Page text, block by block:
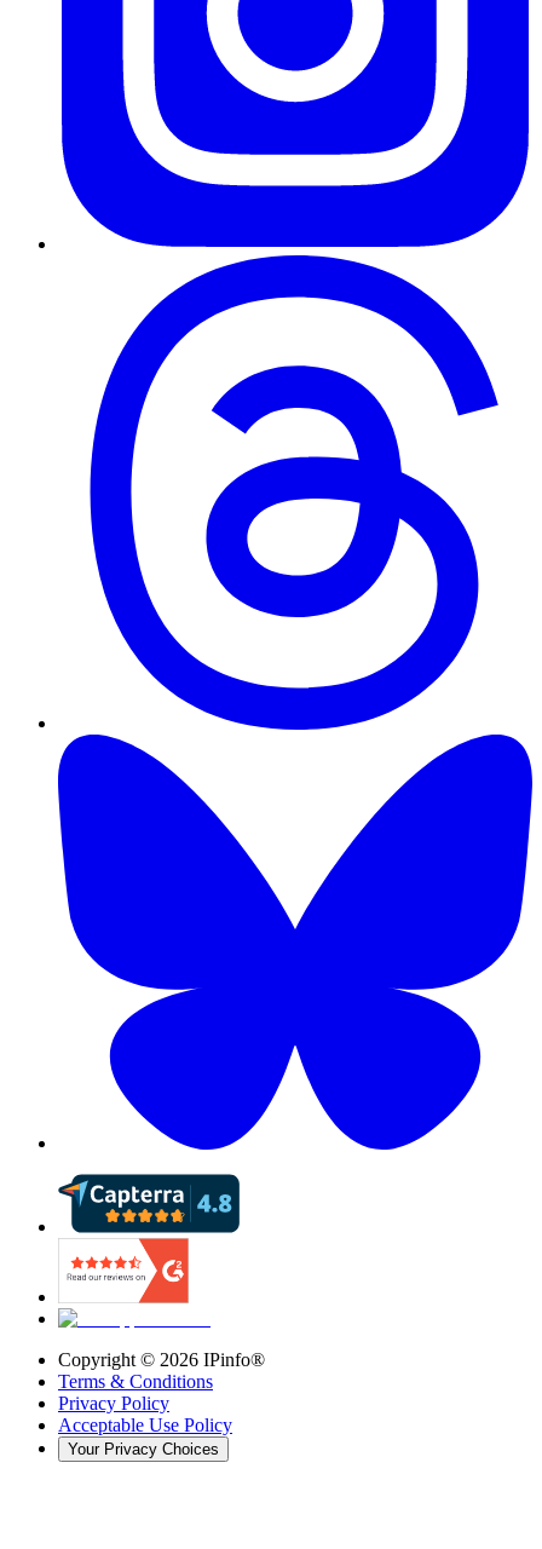
Copyright © 2026 IPinfo®
Terms & Conditions
Privacy Policy
Acceptable Use Policy
Your Privacy Choices